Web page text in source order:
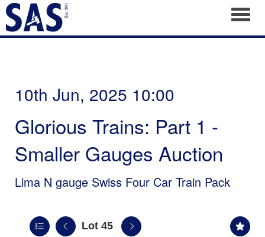
10th Jun, 2025 10:00
Glorious Trains: Part 1 -
Smaller Gauges Auction
Lima N gauge Swiss Four Car Train Pack
Lot 45